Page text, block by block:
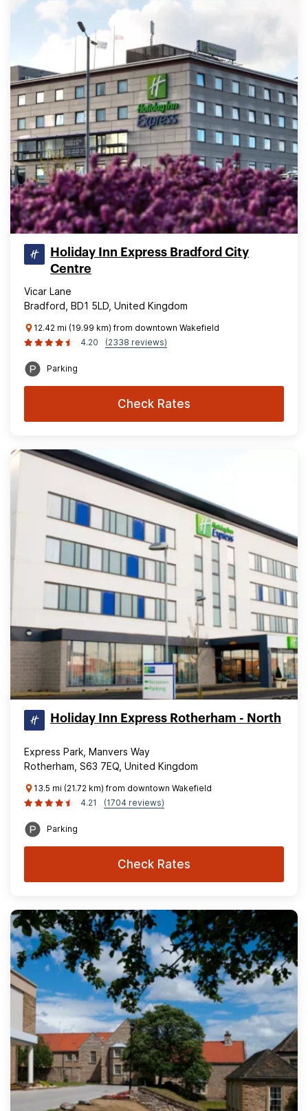
Holiday Inn Express Bradford City
Centre
Vicar Lane
Bradford, BD1 5LD, United Kingdom
12.42 mi (19.99 km) from downtown Wakefield
4.20
(2338 reviews)
Parking
Check Rates
Holiday Inn Express Rotherham - North
Express Park, Manvers Way
Rotherham, S63 7EQ, United Kingdom
13.5 mi (21.72 km) from downtown Wakefield
4.21
(1704 reviews)
Parking
Check Rates